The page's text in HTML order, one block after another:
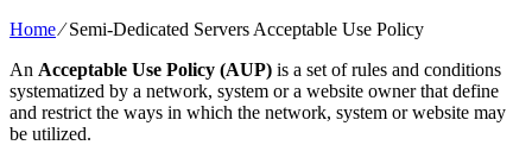
Home⁄Semi-Dedicated Servers Acceptable Use Policy
An Acceptable Use Policy (AUP) is a set of rules and conditions
systematized by a network, system or a website owner that define
and restrict the ways in which the network, system or website may
be utilized.